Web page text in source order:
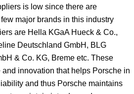
is low since there are
major brands in this industry
are Hella KGaA Hueck & Co.,
Deutschland GmbH, BLG
& Co. KG, Breme etc. These
innovation that helps Porsche in
and thus Porsche maintains